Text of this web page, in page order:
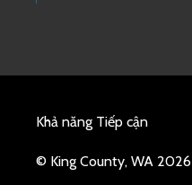
Khả năng Tiếp cận
© King County, WA 2026